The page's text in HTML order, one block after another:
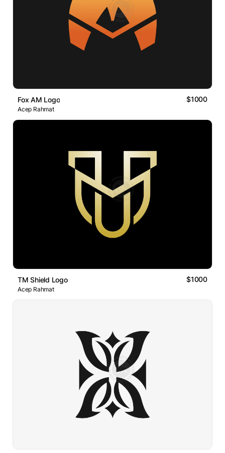
Fox AM Logo $1000
Acep Rahmat
TM Shield Logo $1000
Acep Rahmat